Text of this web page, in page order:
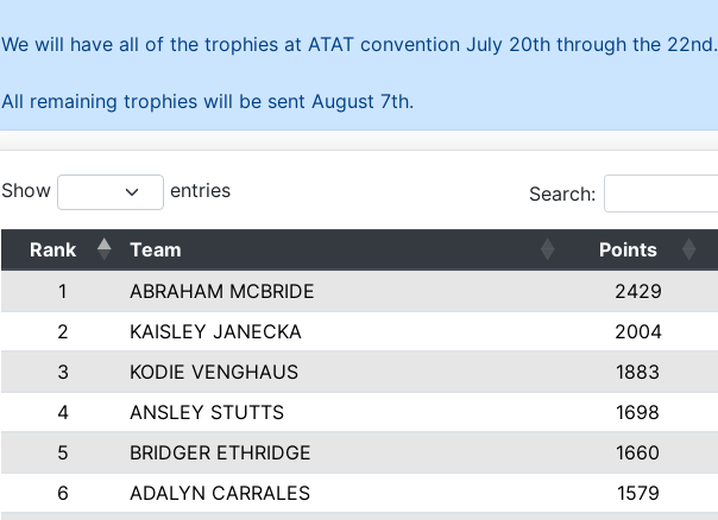
We will have all of the trophies at ATAT convention July 20th through the 22nd.
All remaining trophies will be sent August 7th.
Show entries Search:
Rank Team Points
1
ABRAHAM MCBRIDE 2429
2
KAISLEY JANECKA 2004
3
KODIE VENGHAUS 1883
4
ANSLEY STUTTS 1698
5
BRIDGER ETHRIDGE 1660
6
ADALYN CARRALES 1579